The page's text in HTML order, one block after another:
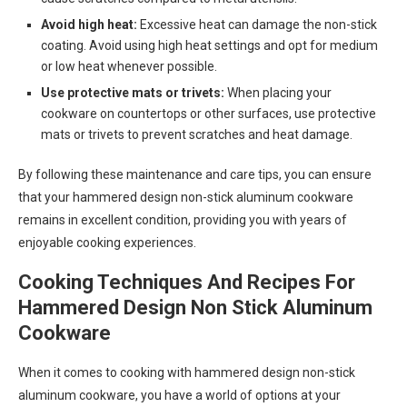
Avoid high heat: Excessive heat can damage the non-stick
coating. Avoid using high heat settings and opt for medium
or low heat whenever possible.
Use protective mats or trivets: When placing your
cookware on countertops or other surfaces, use protective
mats or trivets to prevent scratches and heat damage.
By following these maintenance and care tips, you can ensure
that your hammered design non-stick aluminum cookware
remains in excellent condition, providing you with years of
enjoyable cooking experiences.
Cooking Techniques And Recipes For
Hammered Design Non Stick Aluminum
Cookware
When it comes to cooking with hammered design non-stick
aluminum cookware, you have a world of options at your